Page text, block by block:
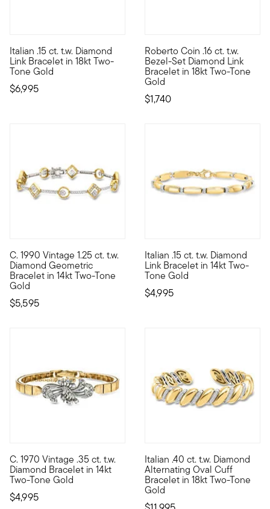
Italian .15 ct. t.w. Diamond
Link Bracelet in 18kt Two-
Tone Gold
$6,995
A bonafide two-tone stunner, this Italian-made bracelet
Roberto Coin .16 ct. t.w.
Bezel-Set Diamond Link
Bracelet in 18kt Two-Tone
Gold
$1,740
Founded in Vicenza, the
C. 1990 Vintage 1.25 ct. t.w.
Diamond Geometric
Bracelet in 14kt Two-Tone
Gold
$5,595
C. 1990. A striking high-end style, this Estate collection
Italian .15 ct. t.w. Diamond
Link Bracelet in 14kt Two-
Tone Gold
$4,995
Classic as can be, this
C. 1970 Vintage .35 ct. t.w.
Diamond Bracelet in 14kt
Two-Tone Gold
$4,995
C. 1970. A stunning two-tone statement, our exquisite
Italian .40 ct. t.w. Diamond
Alternating Oval Cuff
Bracelet in 18kt Two-Tone
Gold
Masterfully crafted in Italy,